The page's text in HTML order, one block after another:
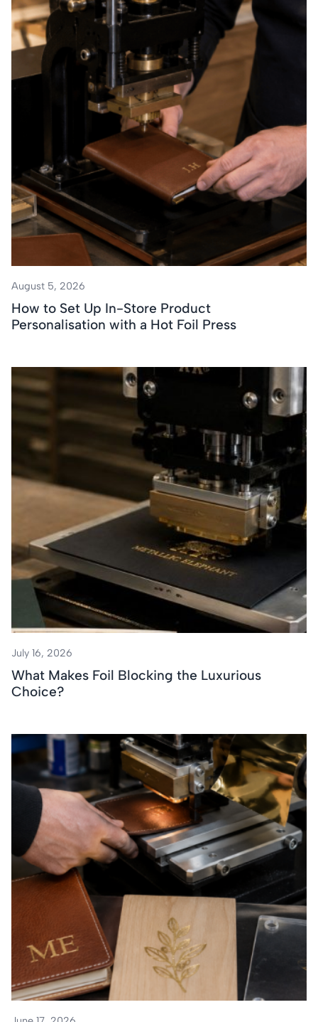
August 5, 2026
How to Set Up In-Store Product
Personalisation with a Hot Foil Press
July 16, 2026
What Makes Foil Blocking the Luxurious
Choice?